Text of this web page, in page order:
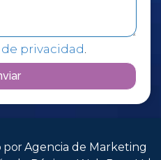
privacidad.
por Agencia de Marketing